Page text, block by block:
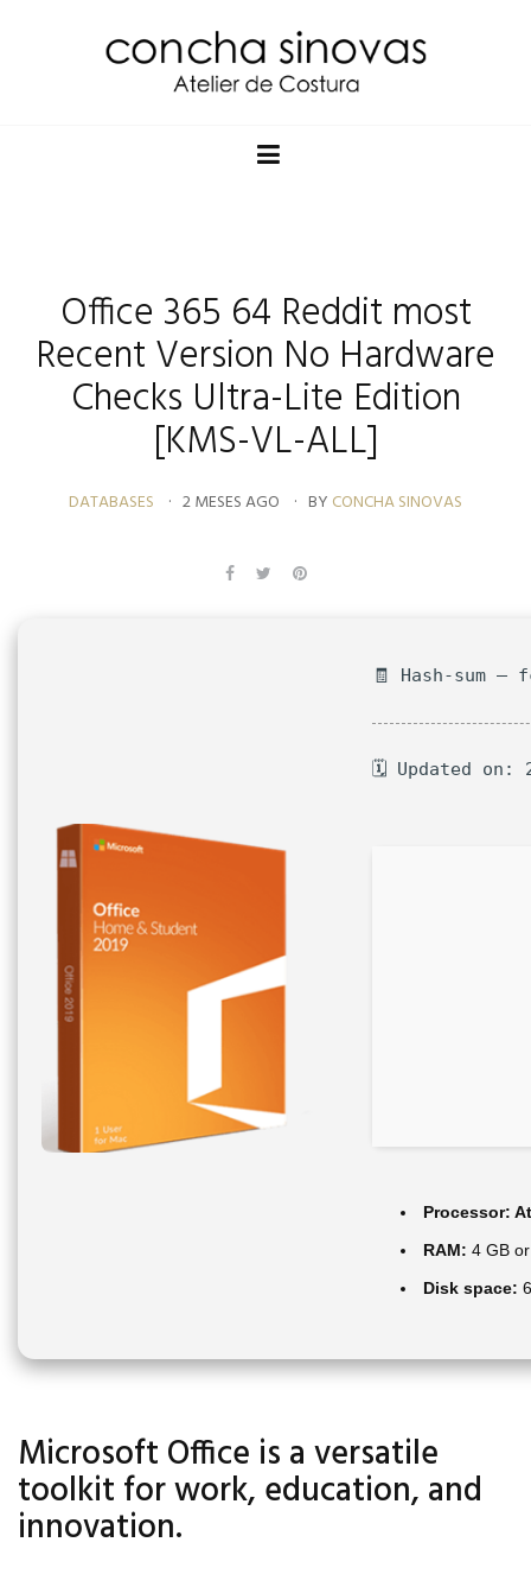
Office 365 64 Reddit most
Recent Version No Hardware
Checks Ultra-Lite Edition
[KMS-VL-ALL]
DATABASES 2 MESES AGO BY CONCHA SINOVAS
🧾 Hash-sum —
🗓 Updated on:
Processor:
RAM: 4 GB
Disk space:
Microsoft Office is a versatile
toolkit for work, education, and
innovation.